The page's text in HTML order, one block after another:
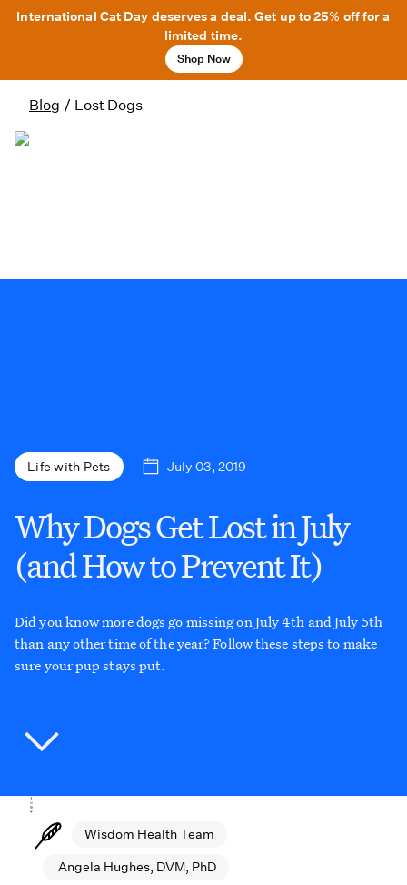
International Cat Day deserves a deal. Get up to 25% off for a
limited time.
Shop Now
Blog / Lost Dogs
Life with Pets July 03, 2019
Why Dogs Get Lost in July
(and How to Prevent It)
Did you know more dogs go missing on July 4th and July 5th
than any other time of the year? Follow these steps to make
sure your pup stays put.
Wisdom Health Team
Angela Hughes, DVM, PhD